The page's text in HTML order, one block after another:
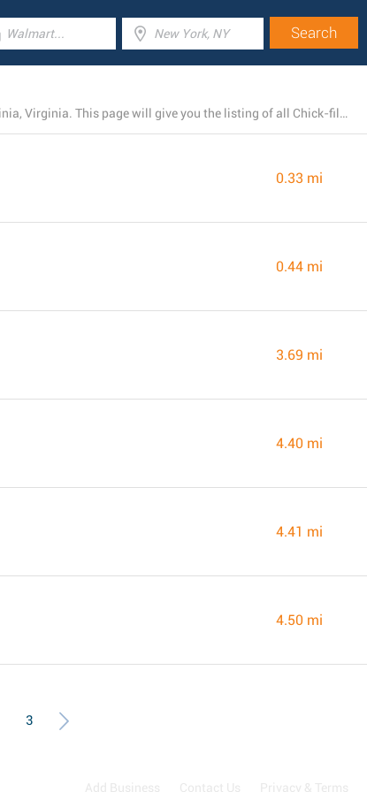
Presently, Chick-fil-A runs 13 branches near Richmond, Virginia, Virginia. This page will give you the listing of all Chick-fil-A locations in the area.
0.33 mi
0.44 mi
3.69 mi
4.40 mi
4.41 mi
4.50 mi
3